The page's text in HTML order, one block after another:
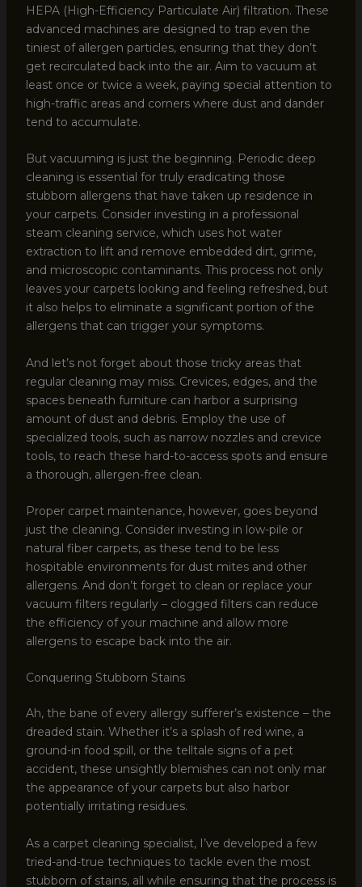
HEPA (High-Efficiency Particulate Air) filtration. These
advanced machines are designed to trap even the
tiniest of allergen particles, ensuring that they don’t
get recirculated back into the air. Aim to vacuum at
least once or twice a week, paying special attention to
high-traffic areas and corners where dust and dander
tend to accumulate.
But vacuuming is just the beginning. Periodic deep
cleaning is essential for truly eradicating those
stubborn allergens that have taken up residence in
your carpets. Consider investing in a professional
steam cleaning service, which uses hot water
extraction to lift and remove embedded dirt, grime,
and microscopic contaminants. This process not only
leaves your carpets looking and feeling refreshed, but
it also helps to eliminate a significant portion of the
allergens that can trigger your symptoms.
And let’s not forget about those tricky areas that
regular cleaning may miss. Crevices, edges, and the
spaces beneath furniture can harbor a surprising
amount of dust and debris. Employ the use of
specialized tools, such as narrow nozzles and crevice
tools, to reach these hard-to-access spots and ensure
a thorough, allergen-free clean.
Proper carpet maintenance, however, goes beyond
just the cleaning. Consider investing in low-pile or
natural fiber carpets, as these tend to be less
hospitable environments for dust mites and other
allergens. And don’t forget to clean or replace your
vacuum filters regularly – clogged filters can reduce
the efficiency of your machine and allow more
allergens to escape back into the air.
Conquering Stubborn Stains
Ah, the bane of every allergy sufferer’s existence – the
dreaded stain. Whether it’s a splash of red wine, a
ground-in food spill, or the telltale signs of a pet
accident, these unsightly blemishes can not only mar
the appearance of your carpets but also harbor
potentially irritating residues.
As a carpet cleaning specialist, I’ve developed a few
tried-and-true techniques to tackle even the most
stubborn of stains, all while ensuring that the process is